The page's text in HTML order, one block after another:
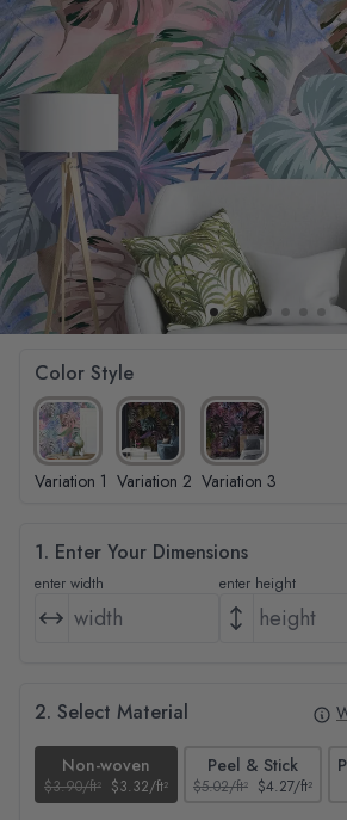
Color Style
Variation 1 Variation 2 Variation 3
1. Enter Your Dimensions
enter width enter height
2. Select Material
Non-woven
$3.90/ft² $3.32/ft²
Peel & Stick
$5.02/ft² $4.27/ft²